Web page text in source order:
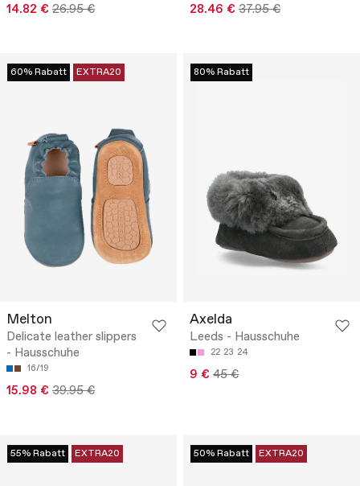
14.82 € 26.95 € 28.46 € 37.95 €
60% Rabatt EXTRA20
Melton
Delicate leather slippers
- Hausschuhe
16/19
15.98 € 39.95 €
80% Rabatt
Axelda
Leeds - Hausschuhe
22 23 24
9 € 45 €
55% Rabatt EXTRA20 50% Rabatt EXTRA20